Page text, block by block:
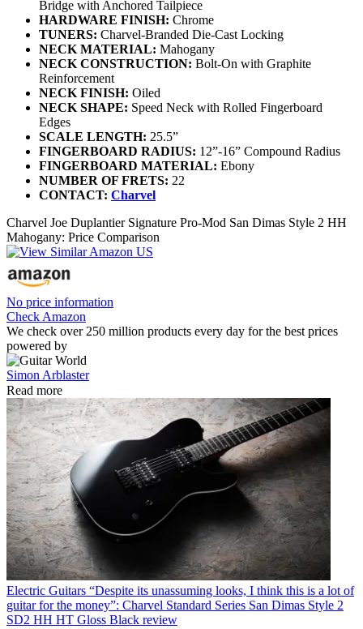
Bridge with Anchored Tailpiece
HARDWARE FINISH: Chrome
TUNERS: Charvel-Branded Die-Cast Locking
NECK MATERIAL: Mahogany
NECK CONSTRUCTION: Bolt-On with Graphite
Reinforcement
NECK FINISH: Oiled
NECK SHAPE: Speed Neck with Rolled Fingerboard
Edges
SCALE LENGTH: 25.5”
FINGERBOARD RADIUS: 12”-16” Compound Radius
FINGERBOARD MATERIAL: Ebony
NUMBER OF FRETS: 22
CONTACT: Charvel
Charvel Joe Duplantier Signature Pro-Mod San Dimas Style 2 HH
Mahogany: Price Comparison
No price information
Check Amazon
We check over 250 million products every day for the best prices
powered by
Simon Arblaster
Read more
Electric Guitars “Despite its unassuming looks, I think this is a lot of
guitar for the money”: Charvel Standard Series San Dimas Style 2
SD2 HH HT Gloss Black review